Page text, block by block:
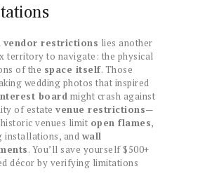
vendor restrictions lies another
territory to navigate: the physical
of the space itself. Those
wedding photos that inspired
board might crash against
of estate venue restrictions—
venues limit open flames,
installations, and wall
. You’ll save yourself $500+
décor by verifying limitations